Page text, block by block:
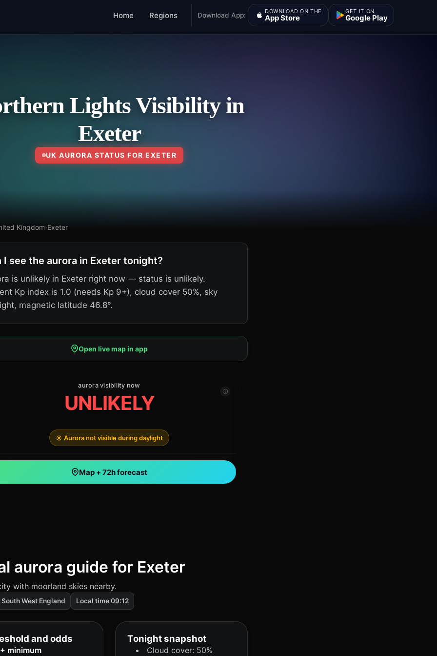
Home Regions Download App: DOWNLOAD ON THE
App Store
GET IT ON
Google Play
Lights Visibility in
Exeter
UK AURORA STATUS FOR EXETER
Kingdom›Exeter
I see the aurora in Exeter tonight?
is unlikely in Exeter right now — status is unlikely.
Kp index is 1.0 (needs Kp 9+), cloud cover 50%, sky
magnetic latitude 46.8°.
Open live map in app
aurora visibility now
UNLIKELY
☀️ Aurora not visible during daylight
Map + 72h forecast
aurora guide for Exeter
with moorland skies nearby.
South West England Local time 09:12
and odds
minimum
Tonight snapshot
Cloud cover: 50%